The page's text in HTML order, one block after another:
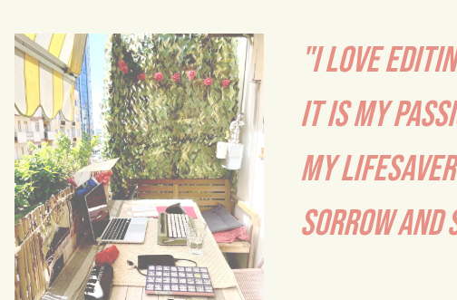
"I LOVE
IT IS MY
MY
SORROW